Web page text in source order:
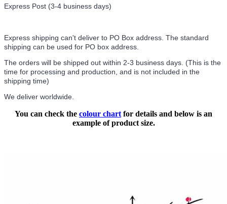
Express Post (3-4 business days)
Express shipping can't deliver to PO Box address. The standard
shipping can be used for PO box address.
The orders will be shipped out within 2-3 business days. (This is the
time for processing and production, and is not included in the
shipping time)
We deliver worldwide.
You can check the colour chart for details and below is an
example of product size.